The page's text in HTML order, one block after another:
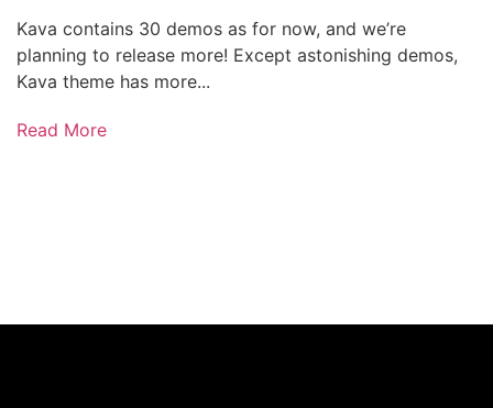
Kava contains 30 demos as for now, and we’re
planning to release more! Except astonishing demos,
Kava theme has more...
Read More